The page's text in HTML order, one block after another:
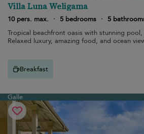
Villa Luna Weligama
10 pers. max.
· 5 bedrooms ·
5
Tropical beachfront oasis with stunning
Relaxed luxury, amazing food, and ocean
Breakfast
Galle